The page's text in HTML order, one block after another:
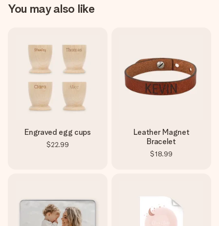
You may also like
Engraved egg cups
$22.99
Leather Magnet
Bracelet
$18.99